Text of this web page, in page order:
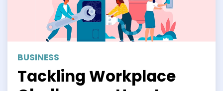
BUSINESS
Tackling Workplace